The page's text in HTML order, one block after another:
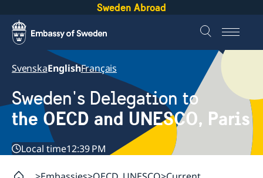
Sweden Abroad
SvenskaEnglishFrançais
Sweden's Delegation to
the OECD and UNESCO, Paris
Local time12:39 PM